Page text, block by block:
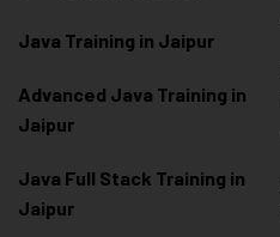
Java Training in Jaipur
Advanced Java Training in
Jaipur
Java Full Stack Training in
Jaipur